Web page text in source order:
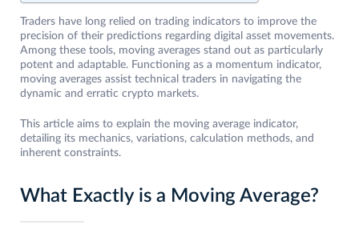
Traders have long relied on trading indicators to improve the
precision of their predictions regarding digital asset movements.
Among these tools, moving averages stand out as particularly
potent and adaptable. Functioning as a momentum indicator,
moving averages assist technical traders in navigating the
dynamic and erratic crypto markets.
This article aims to explain the moving average indicator,
detailing its mechanics, variations, calculation methods, and
inherent constraints.
What Exactly is a Moving Average?